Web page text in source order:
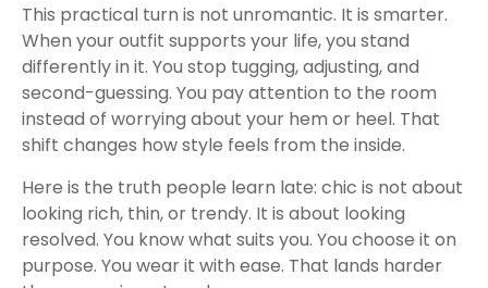
This practical turn is not unromantic. It is smarter.
When your outfit supports your life, you stand
differently in it. You stop tugging, adjusting, and
second-guessing. You pay attention to the room
instead of worrying about your hem or heel. That
shift changes how style feels from the inside.
Here is the truth people learn late: chic is not about
looking rich, thin, or trendy. It is about looking
resolved. You know what suits you. You choose it on
purpose. You wear it with ease. That lands harder